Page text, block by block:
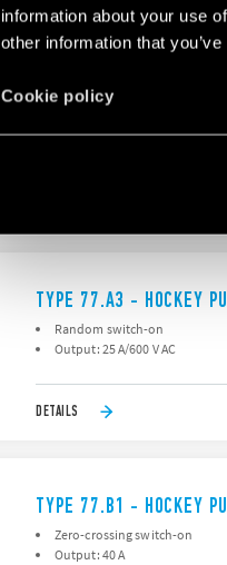
information about your use
other information that
Cookie policy
TYPE 77.A2 - HOCKEY
TYPE 77.A3 - HOCKEY
Random switch-on
Output: 25 A/600 V AC
DETAILS
TYPE 77.B1 - HOCKEY
Zero-crossing switch-on
Output: 40 A